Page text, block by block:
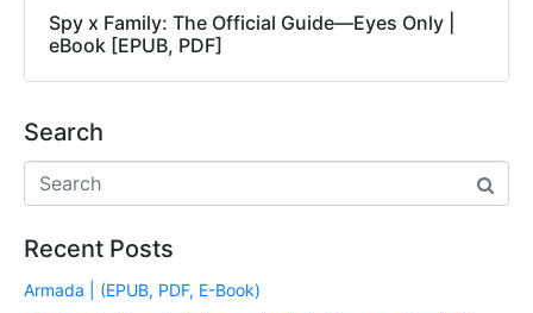
Spy x Family: The Official Guide―Eyes Only |
eBook [EPUB, PDF]
Search
Recent Posts
Armada | (EPUB, PDF, E-Book)